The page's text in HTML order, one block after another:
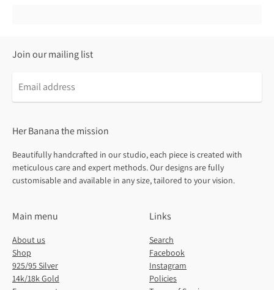
Join our mailing list
Email
address
Her Banana the mission
Beautifully handcrafted in our studio, each piece is created with
meticulous care and expert methods. Our designs are fully
customisable and available in any size, tailored to your vision.
Main menu
About us
Shop
925/95 Silver
14k/18k Gold
Links
Search
Facebook
Instagram
Policies